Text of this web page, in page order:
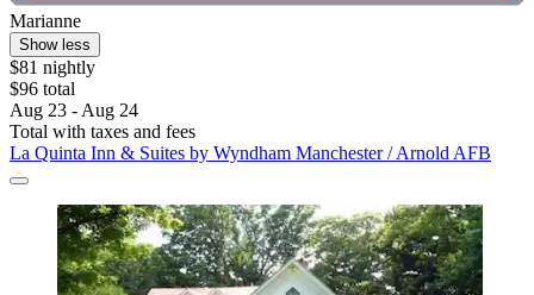
Marianne
Show less
$81 nightly
$96 total
Aug 23 - Aug 24
Total with taxes and fees
La Quinta Inn & Suites by Wyndham Manchester / Arnold AFB